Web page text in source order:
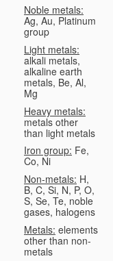
Noble metals:
Ag, Au, Platinum
group
Light metals:
alkali metals,
alkaline earth
metals, Be, Al,
Mg
Heavy metals:
metals other
than light metals
Iron group: Fe,
Co, Ni
Non-metals: H,
B, C, Si, N, P, O,
S, Se, Te, noble
gases, halogens
Metals: elements
other than non-
metals